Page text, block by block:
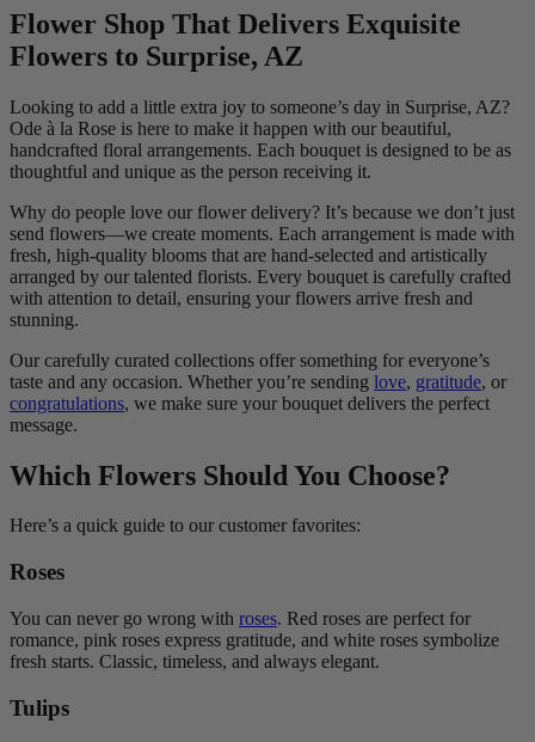
Flower Shop That Delivers Exquisite
Flowers to Surprise, AZ
Looking to add a little extra joy to someone’s day in Surprise, AZ?
Ode à la Rose is here to make it happen with our beautiful,
handcrafted floral arrangements. Each bouquet is designed to be as
thoughtful and unique as the person receiving it.
Why do people love our flower delivery? It’s because we don’t just
send flowers—we create moments. Each arrangement is made with
fresh, high-quality blooms that are hand-selected and artistically
arranged by our talented florists. Every bouquet is carefully crafted
with attention to detail, ensuring your flowers arrive fresh and
stunning.
Our carefully curated collections offer something for everyone’s
taste and any occasion. Whether you’re sending love, gratitude, or
congratulations, we make sure your bouquet delivers the perfect
message.
Which Flowers Should You Choose?
Here’s a quick guide to our customer favorites:
Roses
You can never go wrong with roses. Red roses are perfect for
romance, pink roses express gratitude, and white roses symbolize
fresh starts. Classic, timeless, and always elegant.
Tulips